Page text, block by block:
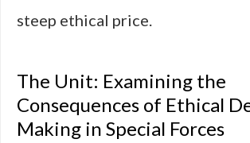
steep ethical price.
The Unit: Examining the
Consequences of Ethical
Making in Special Forces